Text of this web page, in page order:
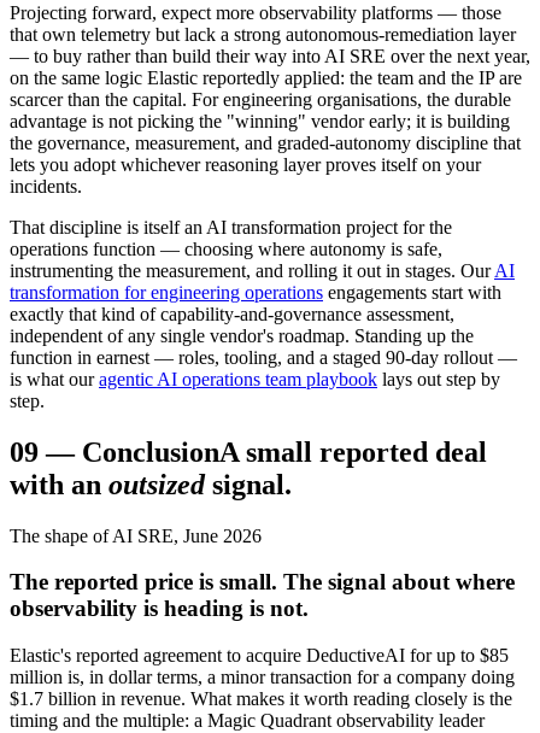
Projecting forward, expect more observability platforms — those
that own telemetry but lack a strong autonomous-remediation layer
— to buy rather than build their way into AI SRE over the next year,
on the same logic Elastic reportedly applied: the team and the IP are
scarcer than the capital. For engineering organisations, the durable
advantage is not picking the "winning" vendor early; it is building
the governance, measurement, and graded-autonomy discipline that
lets you adopt whichever reasoning layer proves itself on your
incidents.
That discipline is itself an AI transformation project for the
operations function — choosing where autonomy is safe,
instrumenting the measurement, and rolling it out in stages. Our AI
transformation for engineering operations engagements start with
exactly that kind of capability-and-governance assessment,
independent of any single vendor's roadmap. Standing up the
function in earnest — roles, tooling, and a staged 90-day rollout —
is what our agentic AI operations team playbook lays out step by
step.
09— ConclusionA small reported deal
with an outsized signal.
The shape of AI SRE, June 2026
The reported price is small. The signal about where
observability is heading is not.
Elastic's reported agreement to acquire DeductiveAI for up to $85
million is, in dollar terms, a minor transaction for a company doing
$1.7 billion in revenue. What makes it worth reading closely is the
timing and the multiple: a Magic Quadrant observability leader